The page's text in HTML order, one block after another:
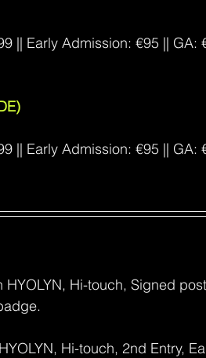
|| Early Admission: €95 || GA:
|| Early Admission: €95 || GA:
Hi-touch, Signed
Hi-touch, 2nd Entry,